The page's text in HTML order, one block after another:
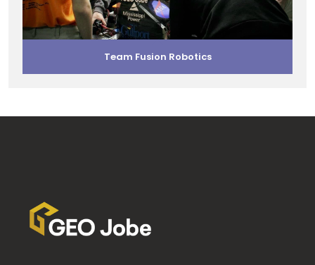
Team Fusion Robotics